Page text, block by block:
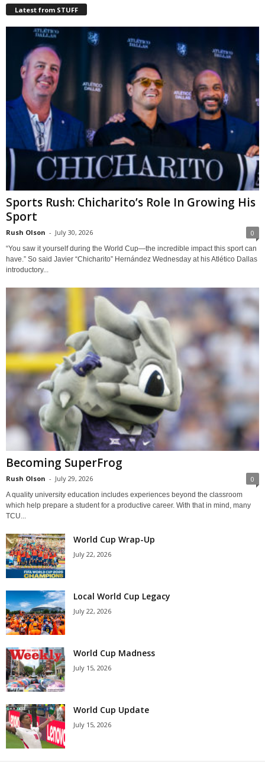
Latest from STUFF
Sports Rush: Chicharito’s Role In Growing His
Sport
Rush Olson - July 30, 2026 0
“You saw it yourself during the World Cup—the incredible impact this sport can
have.” So said Javier “Chicharito” Hernández Wednesday at his Atlético Dallas
introductory...
Becoming SuperFrog
Rush Olson - July 29, 2026 0
A quality university education includes experiences beyond the classroom
which help prepare a student for a productive career. With that in mind, many
TCU...
World Cup Wrap-Up
July 22, 2026
Local World Cup Legacy
July 22, 2026
World Cup Madness
July 15, 2026
World Cup Update
July 15, 2026